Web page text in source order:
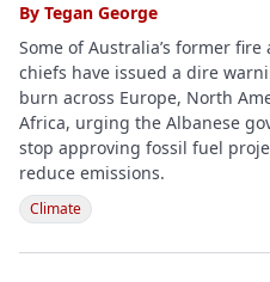
By Tegan George
Some of Australia’s former
chiefs have issued a dire
burn across Europe, North
Africa, urging the Albanese
stop approving fossil fuel
reduce emissions.
Climate